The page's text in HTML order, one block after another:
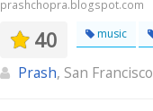
prashchopra.blogspot.com
40 music
Prash, San Francisco